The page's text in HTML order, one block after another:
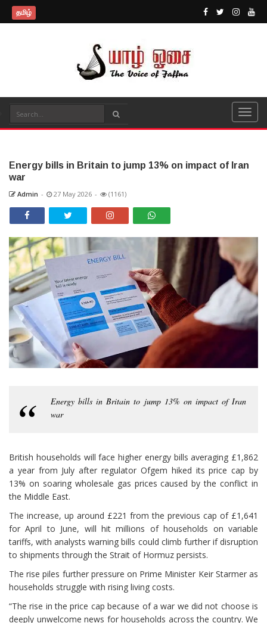
தமிழ்
Energy bills in Britain to jump 13% on impact of Iran
war
Admin - 27 May 2026 - (1161)
Energy bills in Britain to jump 13% on impact of Iran
war
British households will face higher energy bills averaging £1,862
a year from July after regulator Ofgem hiked its price cap by
13% on soaring wholesale gas prices caused by the conflict in
the Middle East.
The increase, up around £221 from the previous cap of £1,641
for April to June, will hit millions of households on variable
tariffs, with analysts warning bills could climb further if disruption
to shipments through the Strait of Hormuz persists.
The rise piles further pressure on Prime Minister Keir Starmer as
households struggle with rising living costs.
“The rise in the price cap because of a war we did not choose ⁠is
deeply unwelcome news for households across the country. We